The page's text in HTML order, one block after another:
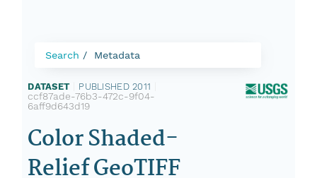
Search Metadata
DATASET PUBLISHED 2011
ccf87ade-76b3-472c-9f04-
6aff9d643d19
Color Shaded-
Relief GeoTIFF